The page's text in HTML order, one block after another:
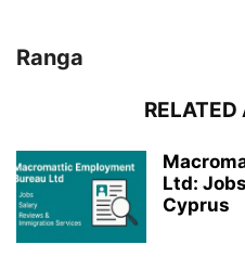
Ranga
RELATED
Ltd:
Cyprus